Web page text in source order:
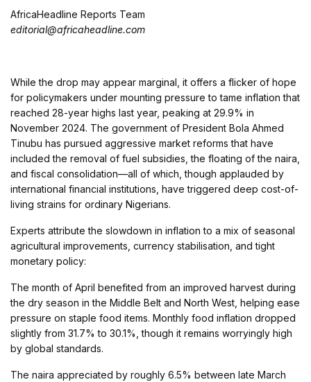
AfricaHeadline Reports Team
editorial@africaheadline.com
While the drop may appear marginal, it offers a flicker of hope
for policymakers under mounting pressure to tame inflation that
reached 28-year highs last year, peaking at 29.9% in
November 2024. The government of President Bola Ahmed
Tinubu has pursued aggressive market reforms that have
included the removal of fuel subsidies, the floating of the naira,
and fiscal consolidation—all of which, though applauded by
international financial institutions, have triggered deep cost-of-
living strains for ordinary Nigerians.
Experts attribute the slowdown in inflation to a mix of seasonal
agricultural improvements, currency stabilisation, and tight
monetary policy:
The month of April benefited from an improved harvest during
the dry season in the Middle Belt and North West, helping ease
pressure on staple food items. Monthly food inflation dropped
slightly from 31.7% to 30.1%, though it remains worryingly high
by global standards.
The naira appreciated by roughly 6.5% between late March